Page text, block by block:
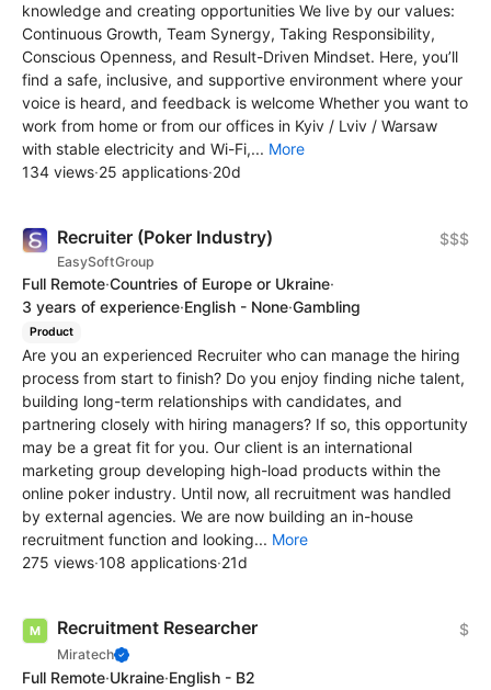
knowledge and creating opportunities We live by our values:
Continuous Growth, Team Synergy, Taking Responsibility,
Conscious Openness, and Result-Driven Mindset. Here, you’ll
find a safe, inclusive, and supportive environment where your
voice is heard, and feedback is welcome Whether you want to
work from home or from our offices in Kyiv / Lviv / Warsaw
with stable electricity and Wi-Fi,... More
134 views·25 applications·20d
Recruiter (Poker Industry)
EasySoftGroup
$$$
Full Remote·Countries of Europe or Ukraine·
3 years of experience·English - None·Gambling
Product
Are you an experienced Recruiter who can manage the hiring
process from start to finish? Do you enjoy finding niche talent,
building long-term relationships with candidates, and
partnering closely with hiring managers? If so, this opportunity
may be a great fit for you. Our client is an international
marketing group developing high-load products within the
online poker industry. Until now, all recruitment was handled
by external agencies. We are now building an in-house
recruitment function and looking... More
275 views·108 applications·21d
Recruitment Researcher
Miratech
$
Full Remote·Ukraine·English - B2